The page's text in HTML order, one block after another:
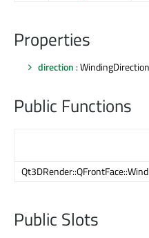
Properties
direction : WindingDirection
Public Functions
Public Slots